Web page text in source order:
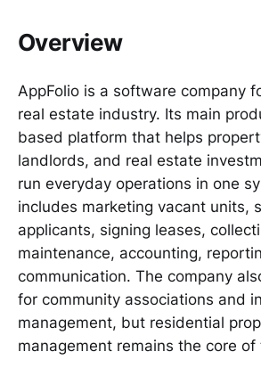
Overview
AppFolio is a software company
real estate industry. Its main
based platform that helps
landlords, and real estate
run everyday operations in one
includes marketing vacant units,
applicants, signing leases,
maintenance, accounting,
communication. The company
for community associations and
management, but residential
management remains the core of